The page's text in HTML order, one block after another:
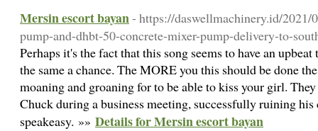
Mersin escort bayan- https://daswellmachinery.id/2021/
pump-and-dhbt-50-concrete-mixer-pump-delivery-to-
Perhaps it's the fact that this song seems to have an
the same a chance. The MORE you this should be done
moaning and groaning for to be able to kiss your girl.
Chuck during a business meeting, successfully ruining his
speakeasy. »» Details for Mersin escort bayan